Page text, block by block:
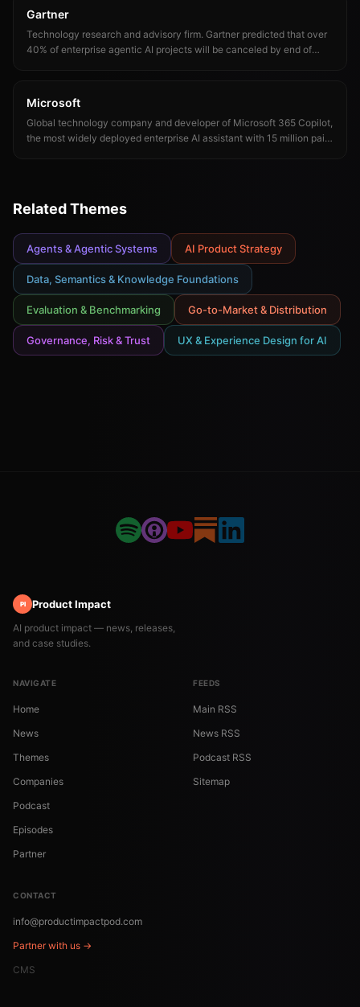
Gartner
Technology research and advisory firm. Gartner predicted that over
40% of enterprise agentic AI projects will be canceled by end of
Microsoft
Global technology company and developer of Microsoft 365 Copilot,
the most widely deployed enterprise AI assistant with 15 million paid
Related Themes
Agents & Agentic Systems AI Product Strategy
Data, Semantics & Knowledge Foundations
Evaluation & Benchmarking Go-to-Market & Distribution
Governance, Risk & Trust UX & Experience Design for AI
PI Product Impact
AI product impact — news, releases,
and case studies.
NAVIGATE
Home
News
Themes
Companies
Podcast
Episodes
Partner
FEEDS
Main RSS
News RSS
Podcast RSS
Sitemap
CONTACT
info@productimpactpod.com
Partner with us →
CMS